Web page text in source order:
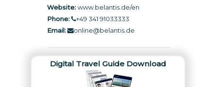
Website: www.belantis.de/en
Phone:
+49 341 91033333
Email:
online@belantis.de
Digital Travel Guide Download